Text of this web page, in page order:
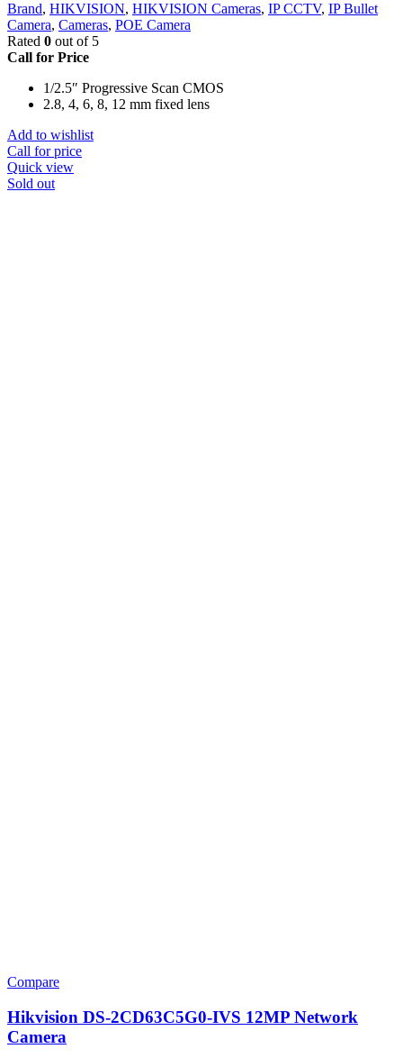
Brand, HIKVISION, HIKVISION Cameras, IP CCTV, IP Bullet
Camera, Cameras, POE Camera
Rated 0 out of 5
Call for Price
1/2.5″ Progressive Scan CMOS
2.8, 4, 6, 8, 12 mm fixed lens
Add to wishlist
Call for price
Quick view
Sold out
Compare
Hikvision DS-2CD63C5G0-IVS 12MP Network
Camera